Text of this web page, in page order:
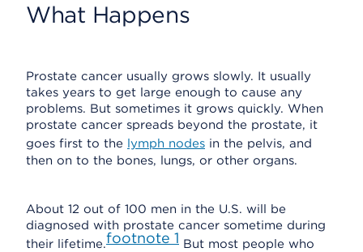
What Happens
Prostate cancer usually grows slowly. It usually
takes years to get large enough to cause any
problems. But sometimes it grows quickly. When
prostate cancer spreads beyond the prostate, it
goes first to the lymph nodes in the pelvis, and
then on to the bones, lungs, or other organs.
About 12 out of 100 men in the U.S. will be
diagnosed with prostate cancer sometime during
their lifetime.footnote 1 But most people who